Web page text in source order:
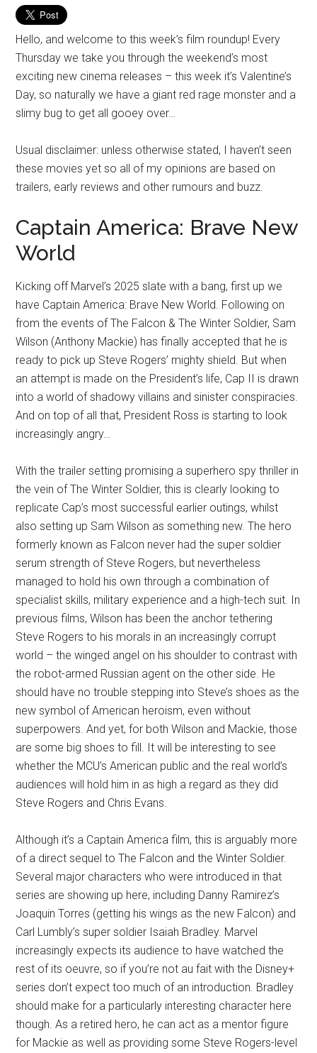
Hello, and welcome to this week’s film roundup! Every
Thursday we take you through the weekend’s most
exciting new cinema releases – this week it’s Valentine’s
Day, so naturally we have a giant red rage monster and a
slimy bug to get all gooey over…
Usual disclaimer: unless otherwise stated, I haven’t seen
these movies yet so all of my opinions are based on
trailers, early reviews and other rumours and buzz.
Captain America: Brave New
World
Kicking off Marvel’s 2025 slate with a bang, first up we
have Captain America: Brave New World. Following on
from the events of The Falcon & The Winter Soldier, Sam
Wilson (Anthony Mackie) has finally accepted that he is
ready to pick up Steve Rogers’ mighty shield. But when
an attempt is made on the President’s life, Cap II is drawn
into a world of shadowy villains and sinister conspiracies.
And on top of all that, President Ross is starting to look
increasingly angry…
With the trailer setting promising a superhero spy thriller in
the vein of The Winter Soldier, this is clearly looking to
replicate Cap’s most successful earlier outings, whilst
also setting up Sam Wilson as something new. The hero
formerly known as Falcon never had the super soldier
serum strength of Steve Rogers, but nevertheless
managed to hold his own through a combination of
specialist skills, military experience and a high-tech suit. In
previous films, Wilson has been the anchor tethering
Steve Rogers to his morals in an increasingly corrupt
world – the winged angel on his shoulder to contrast with
the robot-armed Russian agent on the other side. He
should have no trouble stepping into Steve’s shoes as the
new symbol of American heroism, even without
superpowers. And yet, for both Wilson and Mackie, those
are some big shoes to fill. It will be interesting to see
whether the MCU’s American public and the real world’s
audiences will hold him in as high a regard as they did
Steve Rogers and Chris Evans.
Although it’s a Captain America film, this is arguably more
of a direct sequel to The Falcon and the Winter Soldier.
Several major characters who were introduced in that
series are showing up here, including Danny Ramirez’s
Joaquin Torres (getting his wings as the new Falcon) and
Carl Lumbly’s super soldier Isaiah Bradley. Marvel
increasingly expects its audience to have watched the
rest of its oeuvre, so if you’re not au fait with the Disney+
series don’t expect too much of an introduction. Bradley
should make for a particularly interesting character here
though. As a retired hero, he can act as a mentor figure
for Mackie as well as providing some Steve Rogers-level